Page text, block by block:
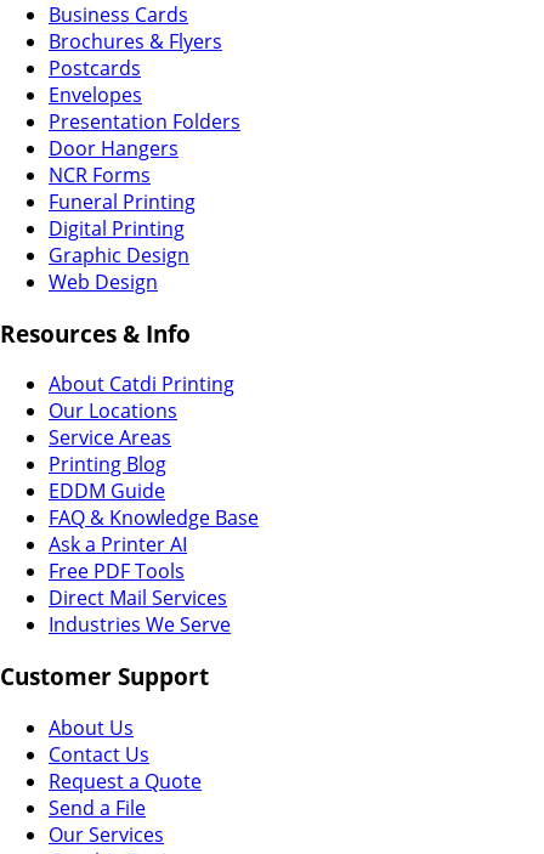
Business Cards
Brochures & Flyers
Postcards
Envelopes
Presentation Folders
Door Hangers
NCR Forms
Funeral Printing
Digital Printing
Graphic Design
Web Design
Resources & Info
About Catdi Printing
Our Locations
Service Areas
Printing Blog
EDDM Guide
FAQ & Knowledge Base
Ask a Printer AI
Free PDF Tools
Direct Mail Services
Industries We Serve
Customer Support
About Us
Contact Us
Request a Quote
Send a File
Our Services